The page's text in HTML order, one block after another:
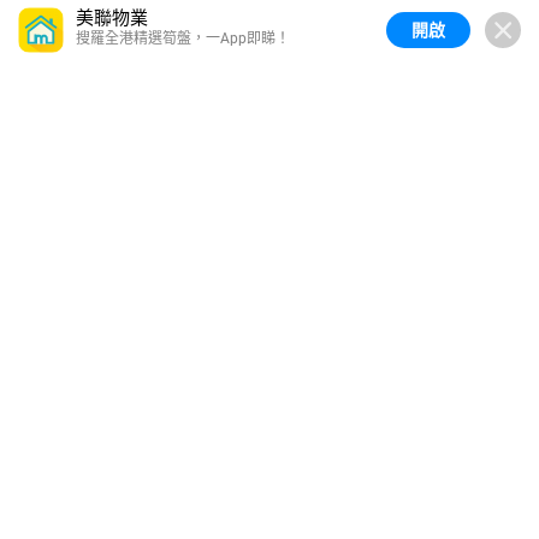
美聯物業
搜羅全港精選筍盤，一App即睇！ 開啟